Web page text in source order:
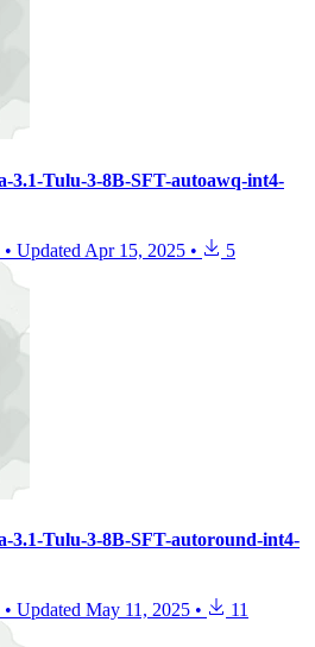
3.1-Tulu-3-8B-SFT-autoawq-int4-
• Updated Apr 15, 2025 • 5
3.1-Tulu-3-8B-SFT-autoround-int4-
• Updated May 11, 2025 • 11